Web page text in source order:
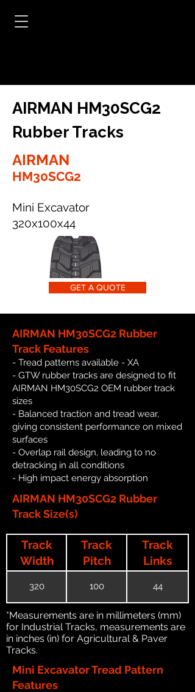
AIRMAN HM30SCG2
Rubber Tracks
AIRMAN
HM30SCG2
Mini Excavator
320x100x44
GET A QUOTE
AIRMAN HM30SCG2 Rubber
Track Features
- Tread patterns available - XA
- GTW rubber tracks are designed to fit
AIRMAN HM30SCG2 OEM rubber track
sizes
- Balanced traction and tread wear,
giving consistent performance on mixed
surfaces
- Overlap rail design, leading to no
detracking in all conditions
- High impact energy absorption
AIRMAN HM30SCG2 Rubber
Track Size(s)
Track
Width
Track
Pitch
Track
Links
320 100 44
*Measurements are in millimeters (mm)
for Industrial Tracks, measurements are
in inches (in) for Agricultural & Paver
Tracks.
Mini Excavator Tread Pattern
Features